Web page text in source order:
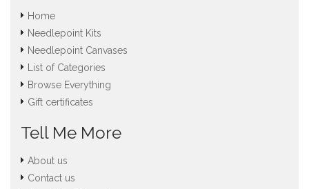
Home
Needlepoint Kits
Needlepoint Canvases
List of Categories
Browse Everything
Gift certificates
Tell Me More
About us
Contact us